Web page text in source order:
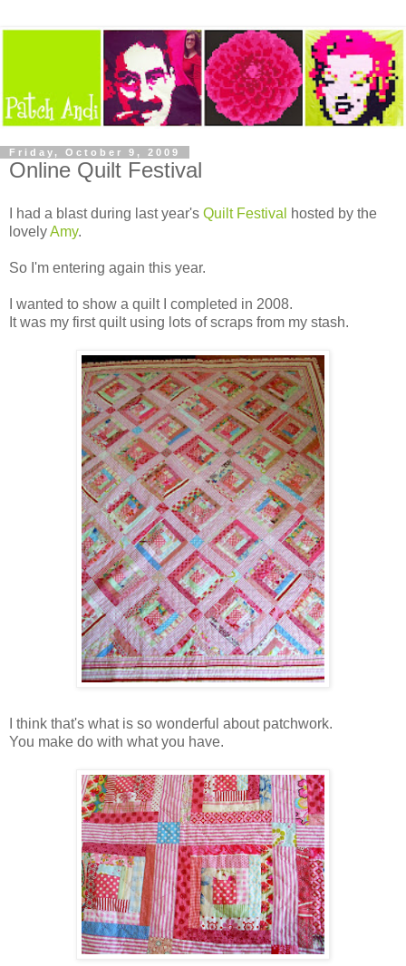
Friday, October 9, 2009
Online Quilt Festival
I had a blast during last year's Quilt Festival
hosted by the
lovelyAmy.
So I'm entering again this year.
I wanted to show a quilt I completed in 2008.
It was my first quilt using lots of scraps from my stash.
I think that's what is so wonderful about patchwork.
You make do with what you have.